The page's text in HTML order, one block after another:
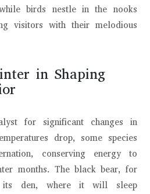
birds nestle in the nooks
visitors with their melodious
in Shaping
for significant changes in
drop, some species
conserving energy to
months. The black bear, for
its den, where it will sleep